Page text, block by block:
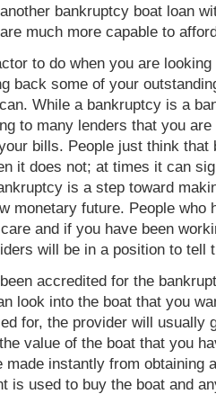
bankruptcy boat loan
much more capable to
to do when you are
back some of your
While a bankruptcy is a
to many lenders that you
bills. People just think that
it does not; at times it can
is a step toward
monetary future. People who
and if you have been
will be in a position to tell
accredited for the
look into the boat that you
for, the provider will usually
value of the boat that you
made instantly from obtaining
is used to buy the boat and